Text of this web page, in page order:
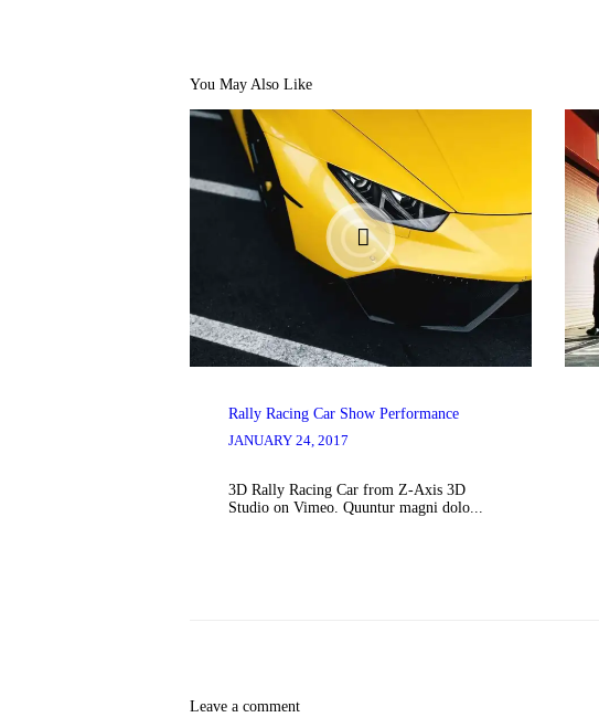
You May Also Like
Rally Racing Car Show Performance
JANUARY 24, 2017
3D Rally Racing Car from Z-Axis 3D
Studio on Vimeo. Quuntur magni dolo...
Leave a comment